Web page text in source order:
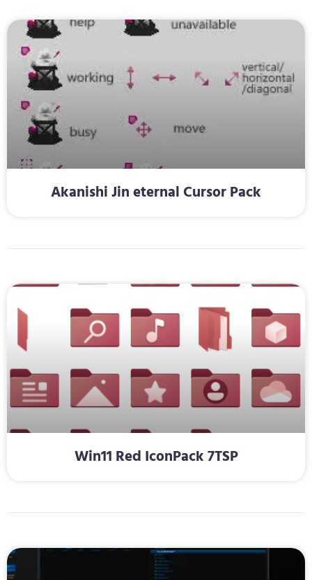
Akanishi Jin eternal Cursor Pack
Win11 Red IconPack 7TSP